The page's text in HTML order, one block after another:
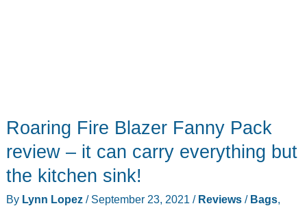
Roaring Fire Blazer Fanny Pack
review – it can carry everything but
the kitchen sink!
By Lynn Lopez / September 23, 2021 / Reviews/ Bags,